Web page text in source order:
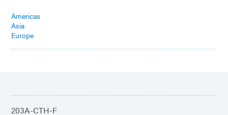
Americas
Asia
Europe
203A-CTH-F